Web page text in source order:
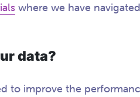
where we have
data?
to improve the